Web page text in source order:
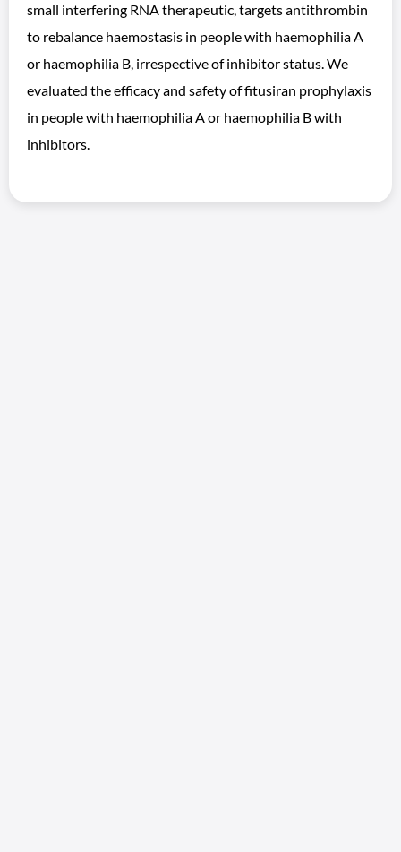
small interfering RNA therapeutic, targets antithrombin
to rebalance haemostasis in people with haemophilia A
or haemophilia B, irrespective of inhibitor status. We
evaluated the efficacy and safety of fitusiran prophylaxis
in people with haemophilia A or haemophilia B with
inhibitors.